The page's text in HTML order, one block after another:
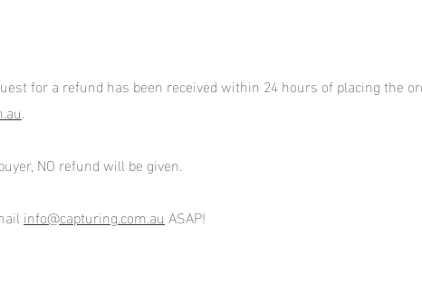
for a refund has been received within 24 hours of placing the
.
NO refund will be given.
info@capturing.com.au ASAP!